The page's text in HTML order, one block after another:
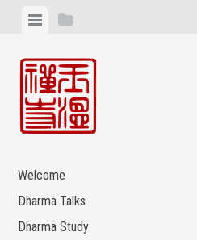
content
ViewView
Welcome
Dharma Talks
Dharma Study